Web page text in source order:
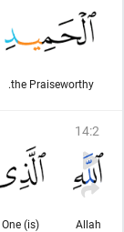
the Praiseworthy.
14:2
Allah
(is) the One